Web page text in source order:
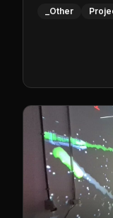
info go to
_Other